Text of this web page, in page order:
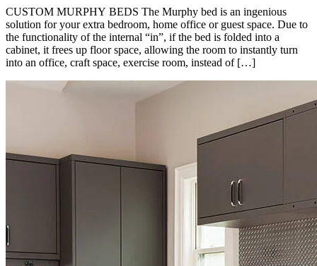
CUSTOM MURPHY BEDS The Murphy bed is an ingenious
solution for your extra bedroom, home office or guest space. Due to
the functionality of the internal “in”, if the bed is folded into a
cabinet, it frees up floor space, allowing the room to instantly turn
into an office, craft space, exercise room, instead of […]